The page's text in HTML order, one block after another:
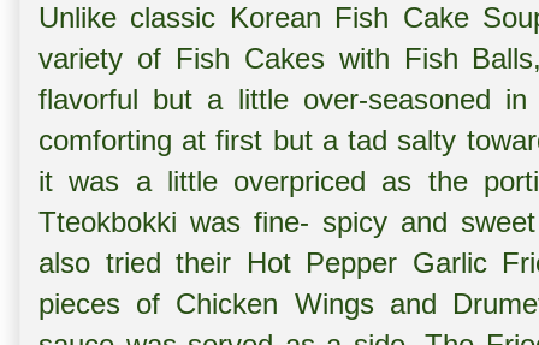
Unlike classic Korean Fish Cake
variety of Fish Cakes with Fish
flavorful but a little over-seasoned
comforting at first but a tad salty
it was a little overpriced as the
Tteokbokki was fine- spicy and
also tried their Hot Pepper Garlic
pieces of Chicken Wings and